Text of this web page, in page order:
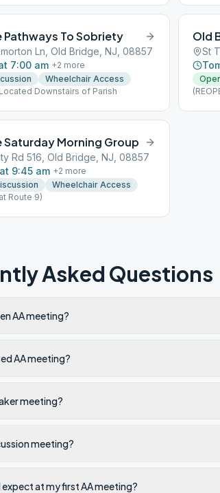
Pathways To Sobriety
Ln, Old Bridge, NJ, 08857
7:00 am +2 more
Wheelchair Access
Downstairs of Parish
Old
St
Saturday Morning Group
Rd 516, Old Bridge, NJ, 08857
9:45 am +2 more
Wheelchair Access
Route 9)
Asked Questions
AA meeting?
AA meeting?
meeting?
meeting?
expect at my first AA meeting?